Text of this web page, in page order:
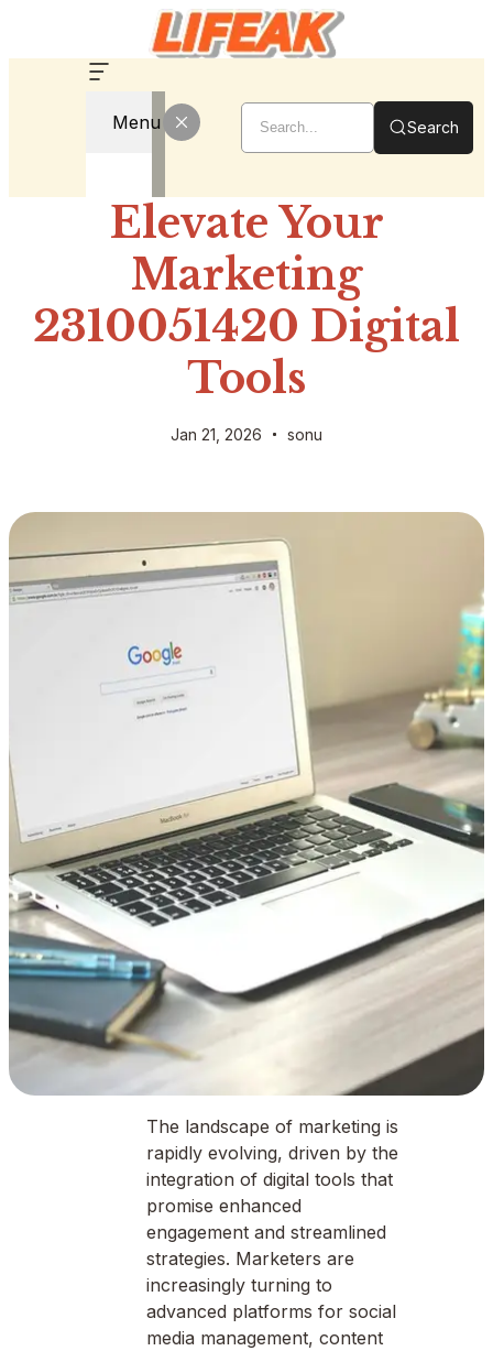
Menu Search
Elevate Your
Marketing
2310051420 Digital
Tools
Jan 21, 2026 sonu
The landscape of marketing is
rapidly evolving, driven by the
integration of digital tools that
promise enhanced
engagement and streamlined
strategies. Marketers are
increasingly turning to
advanced platforms for social
media management, content